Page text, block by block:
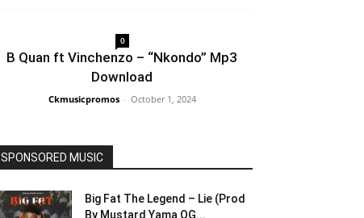
0
B Quan ft Vinchenzo – “Nkondo” Mp3
Download
Ckmusicpromos - October 1, 2024
SPONSORED MUSIC
Big Fat The Legend – Lie (Prod
By Mustard Yama OG...